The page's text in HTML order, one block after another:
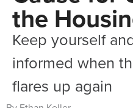
the
Keep yourself
informed when
flares up again